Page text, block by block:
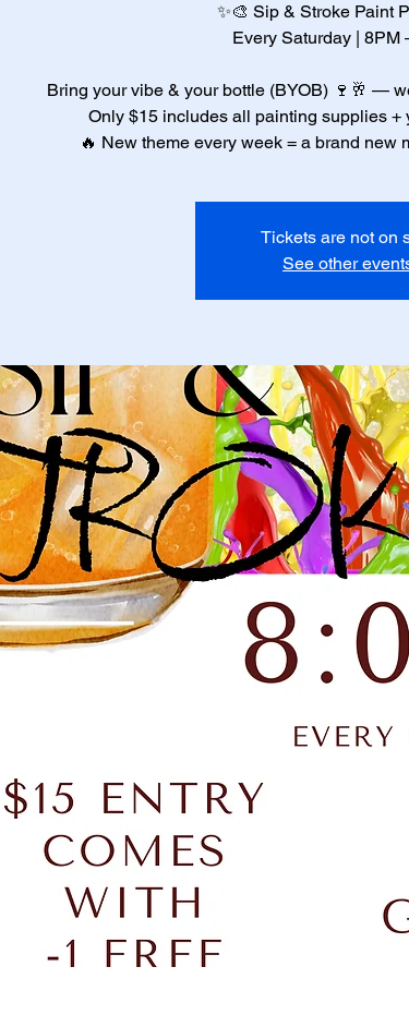
✨🎨 Sip & Stroke Paint
Every Saturday | 8PM
Bring your vibe & your bottle (BYOB) 🍷🥂 —
Only $15 includes all painting supplies +
🔥 New theme every week = a brand new
Tickets are not on
See other